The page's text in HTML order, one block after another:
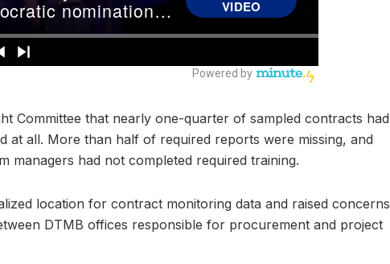
Committee that nearly one-quarter of sampled contracts had
at all. More than half of required reports were missing, and
managers had not completed required training.
location for contract monitoring data and raised concerns
DTMB offices responsible for procurement and project